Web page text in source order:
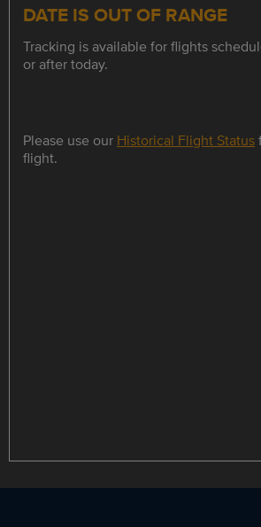
DATE IS OUT OF RANGE
Tracking is available for flights
or after today.
Please use our Historical Flight Status
flight.